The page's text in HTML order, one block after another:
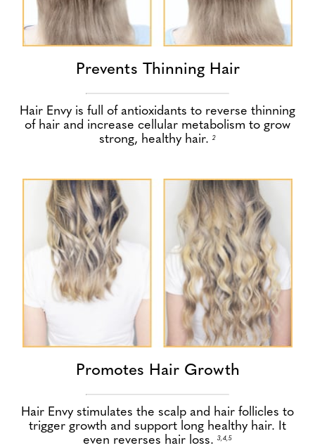
Prevents Thinning Hair
Hair Envy is full of antioxidants to reverse thinning
of hair and increase cellular metabolism to grow
strong, healthy hair.2
Promotes Hair Growth
Hair Envy stimulates the scalp and hair follicles to
trigger growth and support long healthy hair. It
even reverses hair loss.
3,4,5